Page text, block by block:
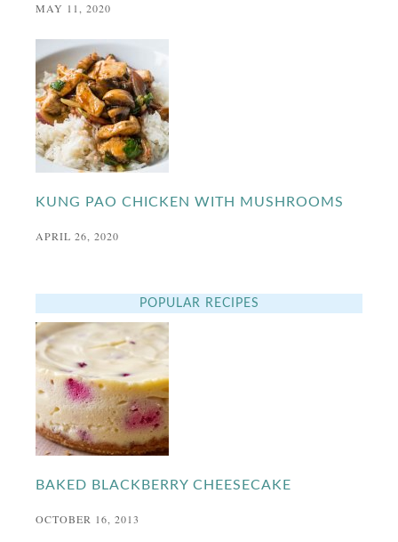
MAY 11, 2020
KUNG PAO CHICKEN WITH MUSHROOMS
APRIL 26, 2020
POPULAR RECIPES
BAKED BLACKBERRY CHEESECAKE
OCTOBER 16, 2013